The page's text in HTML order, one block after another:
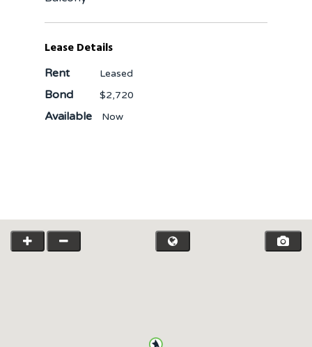
Lease Details
Rent Leased
Bond $2,720
Available Now